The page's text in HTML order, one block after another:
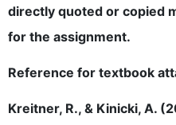
directly quoted or copied
for the assignment.
Reference for textbook
Kreitner, R., & Kinicki, A.